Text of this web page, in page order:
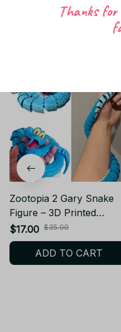
Zootopia 2 Gary Snake
Figure – 3D Printed
Poseable Articulated
Fidget Toy - KT159
$17.00 $35.00
ADD TO CART
Thanks